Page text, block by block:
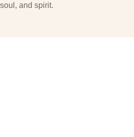
soul, and spirit.